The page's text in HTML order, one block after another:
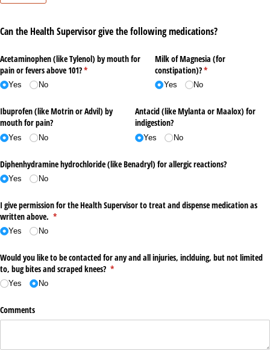
Can the Health Supervisor give the following medications?
Acetaminophen (like Tylenol) by mouth for
pain or fevers above 101?*
(required)
Yes No
Milk of Magnesia (for
constipation)?*
(required)
Yes No
Ibuprofen (like Motrin or Advil) by
mouth for pain?
Yes No
Antacid (like Mylanta or Maalox) for
indigestion?
Yes No
Diphenhydramine hydrochloride (like Benadryl) for allergic reactions?
Yes No
I give permission for the Health Supervisor to treat and dispense medication as
written above. *
(required)
Yes No
Would you like to be contacted for any and all injuries, inclduing, but not limited
to, bug bites and scraped knees? *
(required)
Yes No
Comments